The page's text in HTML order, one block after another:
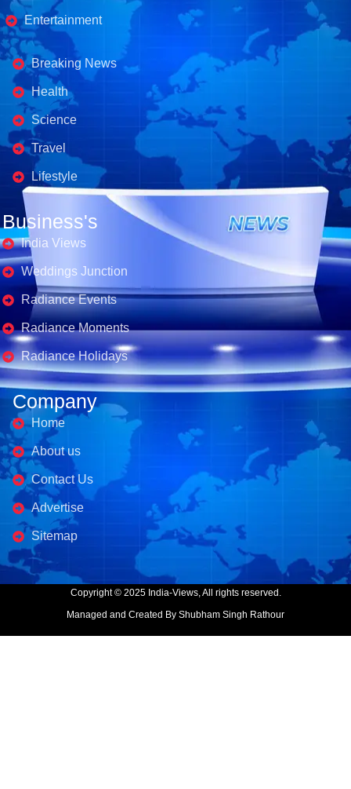
Entertainment
Business's
Breaking News
Health
Science
Travel
Lifestyle
Business's
India Views
Weddings Junction
Radiance Events
Radiance Moments
Radiance Holidays
Company
Home
About us
Contact Us
Advertise
Sitemap
Copyright © 2025 India-Views, All rights reserved.
Managed and Created By Shubham Singh Rathour